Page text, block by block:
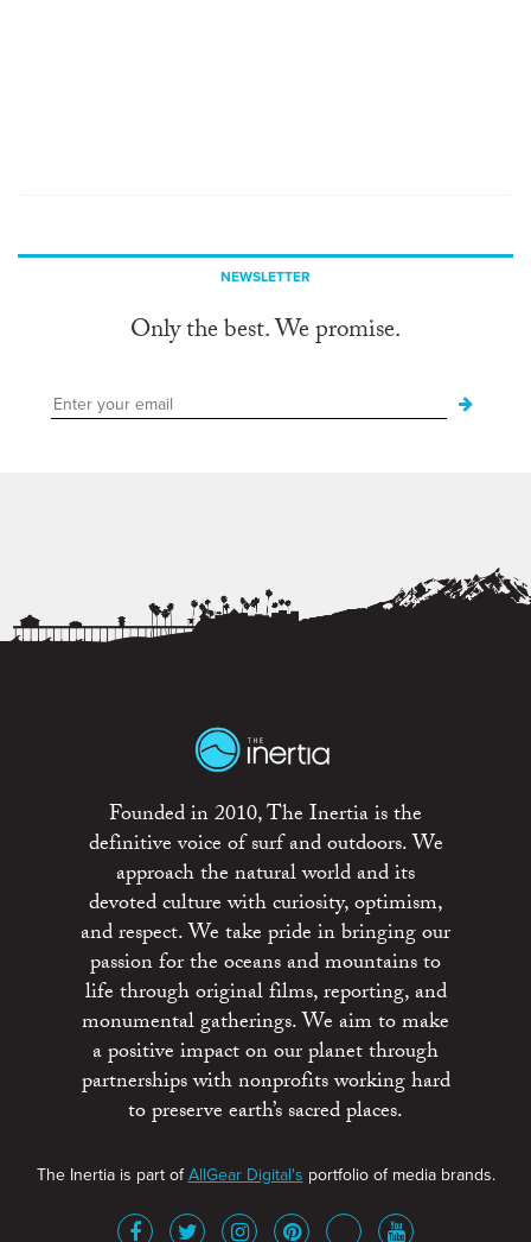
NEWSLETTER
Only the best. We promise.
Founded in 2010, The Inertia is the
definitive voice of surf and outdoors. We
approach the natural world and its
devoted culture with curiosity, optimism,
and respect. We take pride in bringing our
passion for the oceans and mountains to
life through original films, reporting, and
monumental gatherings. We aim to make
a positive impact on our planet through
partnerships with nonprofits working hard
to preserve earth’s sacred places.
The Inertia is part ofAllGear Digital's portfolio of media brands.